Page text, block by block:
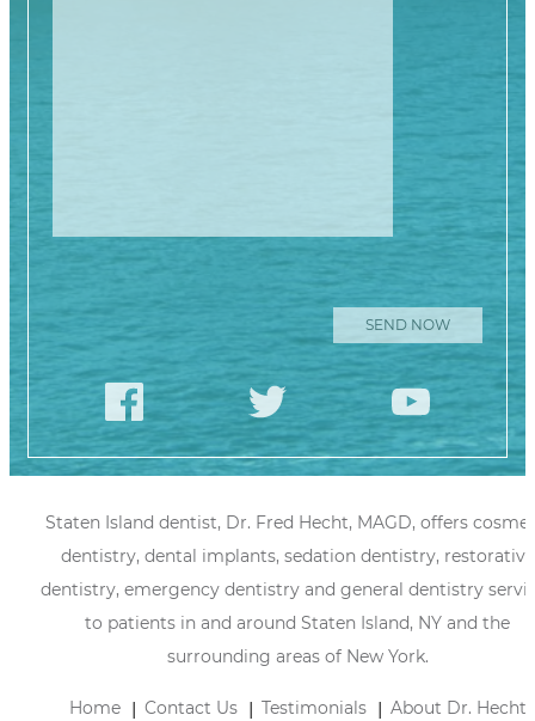
this field
empty.
Staten Island dentist, Dr. Fred Hecht, MAGD, offers
dentistry, dental implants, sedation dentistry, restorative
dentistry, emergency dentistry and general dentistry
to patients in and around Staten Island, NY and the
surrounding areas of New York.
Home Contact Us Testimonials About Dr. Hecht